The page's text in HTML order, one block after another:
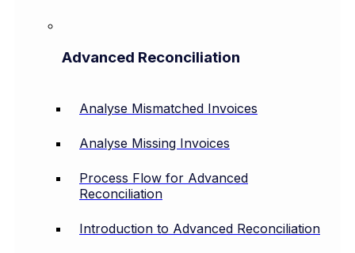
Advanced Reconciliation
Analyse Mismatched Invoices
Analyse Missing Invoices
Process Flow for Advanced
Reconciliation
Introduction to Advanced Reconciliation